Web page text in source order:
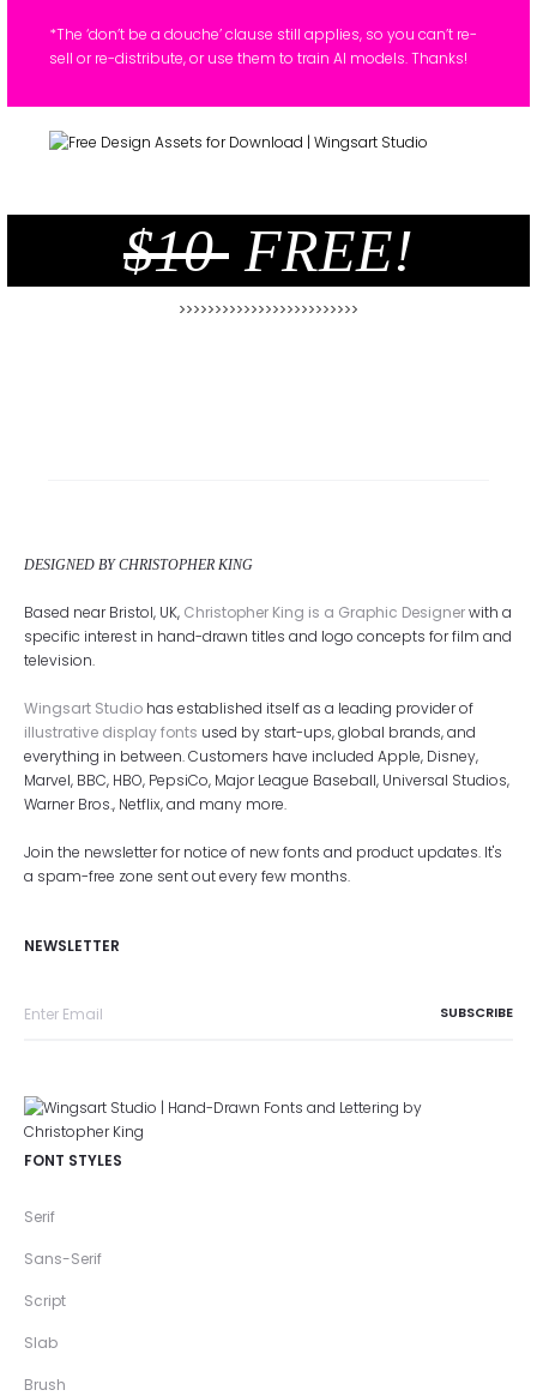
*The ‘don’t be a douche’ clause still applies, so you can’t re-
sell or re-distribute, or use them to train AI models. Thanks!
$10 FREE!
>>>>>>>>>>>>>>>>>>>>>>>>>
DESIGNED BY CHRISTOPHER KING
Based near Bristol, UK, Christopher King is a Graphic Designerwith a
specific interest in hand-drawn titles and logo concepts for film and
television.
Wingsart Studio has established itself as a leading provider of
illustrative display fonts used by start-ups, global brands, and
everything in between. Customers have included Apple, Disney,
Marvel, BBC, HBO, PepsiCo, Major League Baseball, Universal Studios,
Warner Bros., Netflix, and many more.
Join the newsletter for notice of new fonts and product updates. It's
a spam-free zone sent out every few months.
NEWSLETTER
FONT STYLES
Serif
Sans-Serif
Script
Slab
Brush